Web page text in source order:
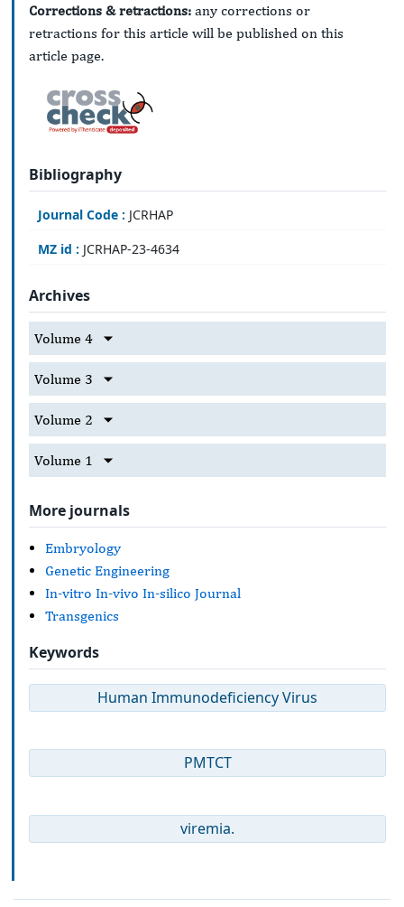
Corrections & retractions: any corrections or
retractions for this article will be published on this
article page.
Bibliography
Journal Code : JCRHAP
MZ id : JCRHAP-23-4634
Archives
Volume 4
Volume 3
Volume 2
Volume 1
More journals
Embryology
Genetic Engineering
In-vitro In-vivo In-silico Journal
Transgenics
Keywords
Human Immunodeficiency Virus
PMTCT
viremia.